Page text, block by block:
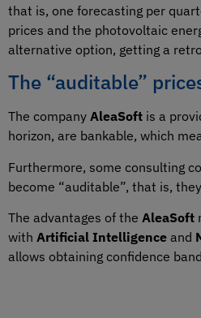
that is, one forecasting per
prices and the photovoltaic
alternative option, getting a
The “auditable”
The company AleaSoft is a
horizon, are bankable, which
Furthermore, some consulting
become “auditable”, that is,
The advantages of the AleaSoft
with Artificial Intelligence and
allows obtaining confidence